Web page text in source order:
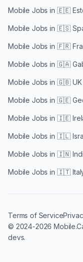
Mobile Jobs in 🇪🇪
Mobile Jobs in 🇪🇸
Mobile Jobs in 🇫🇷
Mobile Jobs in 🇬🇦
Mobile Jobs in 🇬🇧 UK
Mobile Jobs in 🇬🇪
Mobile Jobs in 🇮🇪
Mobile Jobs in 🇮🇱
Mobile Jobs in 🇮🇳
Mobile Jobs in 🇮🇹
Terms of Service
© 2024-2026
devs.